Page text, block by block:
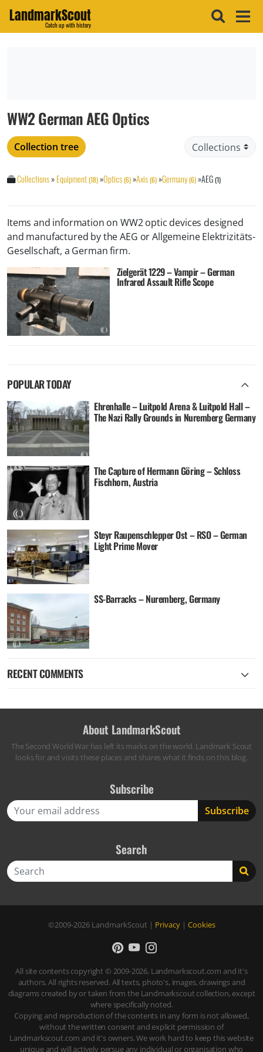
LandmarkScout
Catch up with history
WW2 German AEG Optics
Collection tree
Collections»Equipment(18)»Optics(6)»Axis(6)»Germany(6)»AEG(1)
Items and information on WW2 optic devices designed
and manufactured by the AEG or Allgemeine Elektrizitäts-
Gesellschaft, a German firm.
Zielgerät 1229 – Vampir – German
Infrared Assault Rifle Scope
POPULAR TODAY
Ehrenhalle – Luitpold Arena & Luitpold Hall –
The Nazi Rally Grounds in Nuremberg Germany
The Capture of Hermann Göring – Schloss
Fischhorn, Austria
Steyr Raupenschlepper Ost – RSO – German
Light Prime Mover
SS-Barracks – Nuremberg, Germany
RECENT COMMENTS
About LandmarkScout
The Second World War has left its marks on the world. Landmark Scout
looks for and visits these places and shares what it finds on this blog.
Subscribe
Search
©2009-2026 LandmarkScout | Privacy| Cookies
All site contents copyright © 2009-2026, Landmarkscout.com and it's
authors. All rights reserved. All texts, photo's, images, drawings and
diagrams created by or taken from the Landmarkscout collection, except
where specifically noted.
Copying and reproduction of the contents in any form is not allowed,
without the written consent and explicit permission of
Landmarkscout.com and it's owners. We work hard to keep this website
unique and will actively persue any individual or organisation who